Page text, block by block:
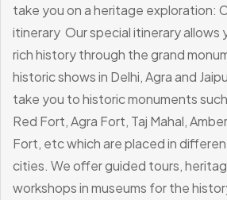
take you on a heritage exploration:
itinerary Our special itinerary allows
rich history through the grand
historic shows in Delhi, Agra and
take you to historic monuments
Red Fort, Agra Fort, Taj Mahal,
Fort, etc which are placed in
cities. We offer guided tours,
workshops in museums for the